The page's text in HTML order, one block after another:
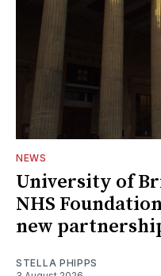
NEWS
University of
NHS
new
STELLA PHIPPS